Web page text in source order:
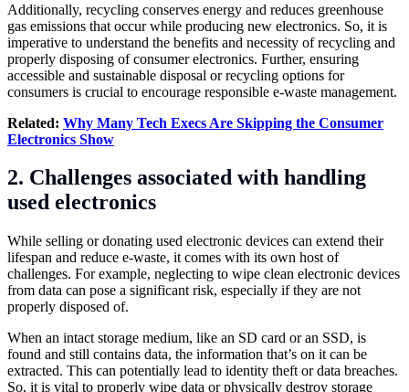
Additionally, recycling conserves energy and reduces greenhouse
gas emissions that occur while producing new electronics. So, it is
imperative to understand the benefits and necessity of recycling and
properly disposing of consumer electronics. Further, ensuring
accessible and sustainable disposal or recycling options for
consumers is crucial to encourage responsible e-waste management.
Related: Why Many Tech Execs Are Skipping the Consumer
Electronics Show
2. Challenges associated with handling
used electronics
While selling or donating used electronic devices can extend their
lifespan and reduce e-waste, it comes with its own host of
challenges. For example, neglecting to wipe clean electronic devices
from data can pose a significant risk, especially if they are not
properly disposed of.
When an intact storage medium, like an SD card or an SSD, is
found and still contains data, the information that’s on it can be
extracted. This can potentially lead to identity theft or data breaches.
So, it is vital to properly wipe data or physically destroy storage